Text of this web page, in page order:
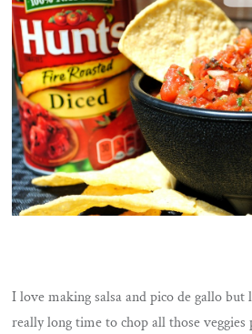
I love making salsa and pico de gallo but
really long time to chop all those veggies